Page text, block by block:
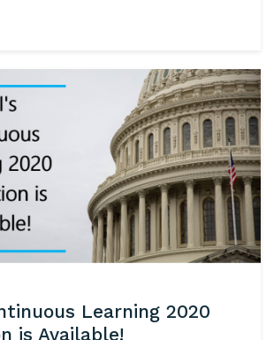
Learning 2020
is Available!